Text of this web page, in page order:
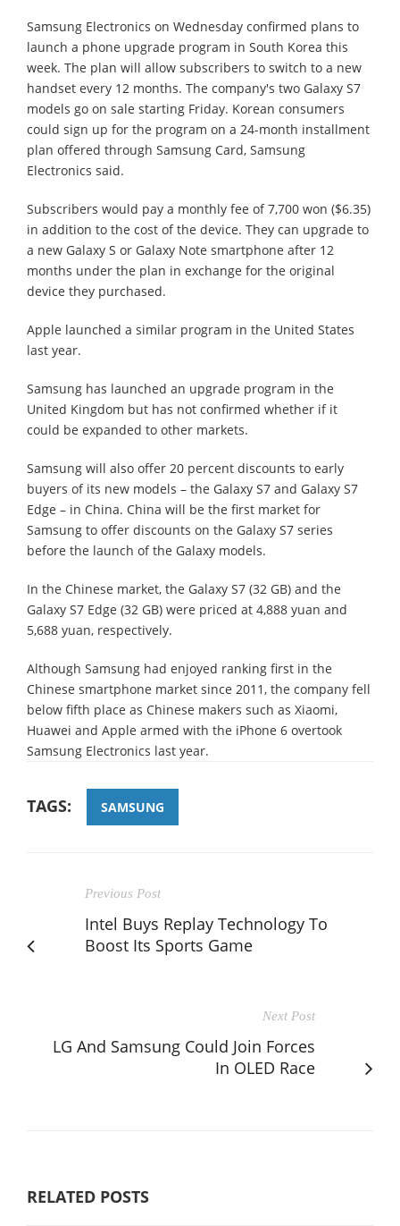
Samsung Electronics on Wednesday confirmed plans to
launch a phone upgrade program in South Korea this
week. The plan will allow subscribers to switch to a new
handset every 12 months. The company's two Galaxy S7
models go on sale starting Friday. Korean consumers
could sign up for the program on a 24-month installment
plan offered through Samsung Card, Samsung
Electronics said.
Subscribers would pay a monthly fee of 7,700 won ($6.35)
in addition to the cost of the device. They can upgrade to
a new Galaxy S or Galaxy Note smartphone after 12
months under the plan in exchange for the original
device they purchased.
Apple launched a similar program in the United States
last year.
Samsung has launched an upgrade program in the
United Kingdom but has not confirmed whether if it
could be expanded to other markets.
Samsung will also offer 20 percent discounts to early
buyers of its new models – the Galaxy S7 and Galaxy S7
Edge – in China. China will be the first market for
Samsung to offer discounts on the Galaxy S7 series
before the launch of the Galaxy models.
In the Chinese market, the Galaxy S7 (32 GB) and the
Galaxy S7 Edge (32 GB) were priced at 4,888 yuan and
5,688 yuan, respectively.
Although Samsung had enjoyed ranking first in the
Chinese smartphone market since 2011, the company fell
below fifth place as Chinese makers such as Xiaomi,
Huawei and Apple armed with the iPhone 6 overtook
Samsung Electronics last year.
TAGS: SAMSUNG
Previous Post
Intel Buys Replay Technology To
Boost Its Sports Game
Next Post
LG And Samsung Could Join Forces
In OLED Race
RELATED POSTS